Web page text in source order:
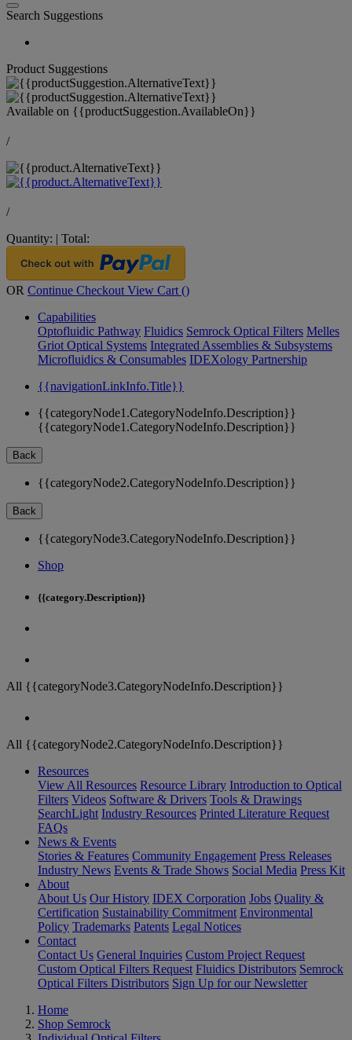
Search Suggestions
Product Suggestions
Available on {{productSuggestion.AvailableOn}}
/
/
Quantity: | Total:
OR Continue Checkout View Cart ()
Capabilities
Optofluidic Pathway Fluidics Semrock Optical Filters Melles
Griot Optical Systems Integrated Assemblies & Subsystems
Microfluidics & Consumables IDEXology Partnership
{{navigationLinkInfo.Title}}
{{categoryNode1.CategoryNodeInfo.Description}}
{{categoryNode1.CategoryNodeInfo.Description}}
Back
{{categoryNode2.CategoryNodeInfo.Description}}
Back
{{categoryNode3.CategoryNodeInfo.Description}}
Shop
{{category.Description}}
All {{categoryNode3.CategoryNodeInfo.Description}}
All {{categoryNode2.CategoryNodeInfo.Description}}
Resources
View All Resources Resource Library Introduction to Optical
Filters Videos Software & Drivers Tools & Drawings
SearchLight Industry Resources Printed Literature Request
FAQs
News & Events
Stories & Features Community Engagement Press Releases
Industry News Events & Trade Shows Social Media Press Kit
About
About Us Our History IDEX Corporation Jobs Quality &
Certification Sustainability Commitment Environmental
Policy Trademarks Patents Legal Notices
Contact
Contact Us General Inquiries Custom Project Request
Custom Optical Filters Request Fluidics Distributors Semrock
Optical Filters Distributors Sign Up for our Newsletter
Home
Shop Semrock